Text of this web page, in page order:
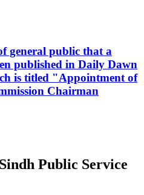
general public that a
published in Daily Dawn
is titled "Appointment of
Chairman
Public Service